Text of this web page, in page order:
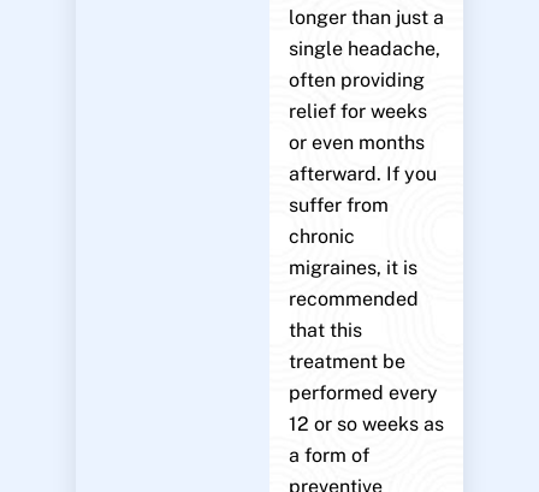
longer than just a
single headache,
often providing
relief for weeks
or even months
afterward. If you
suffer from
chronic
migraines, it is
recommended
that this
treatment be
performed every
12 or so weeks as
a form of
preventive